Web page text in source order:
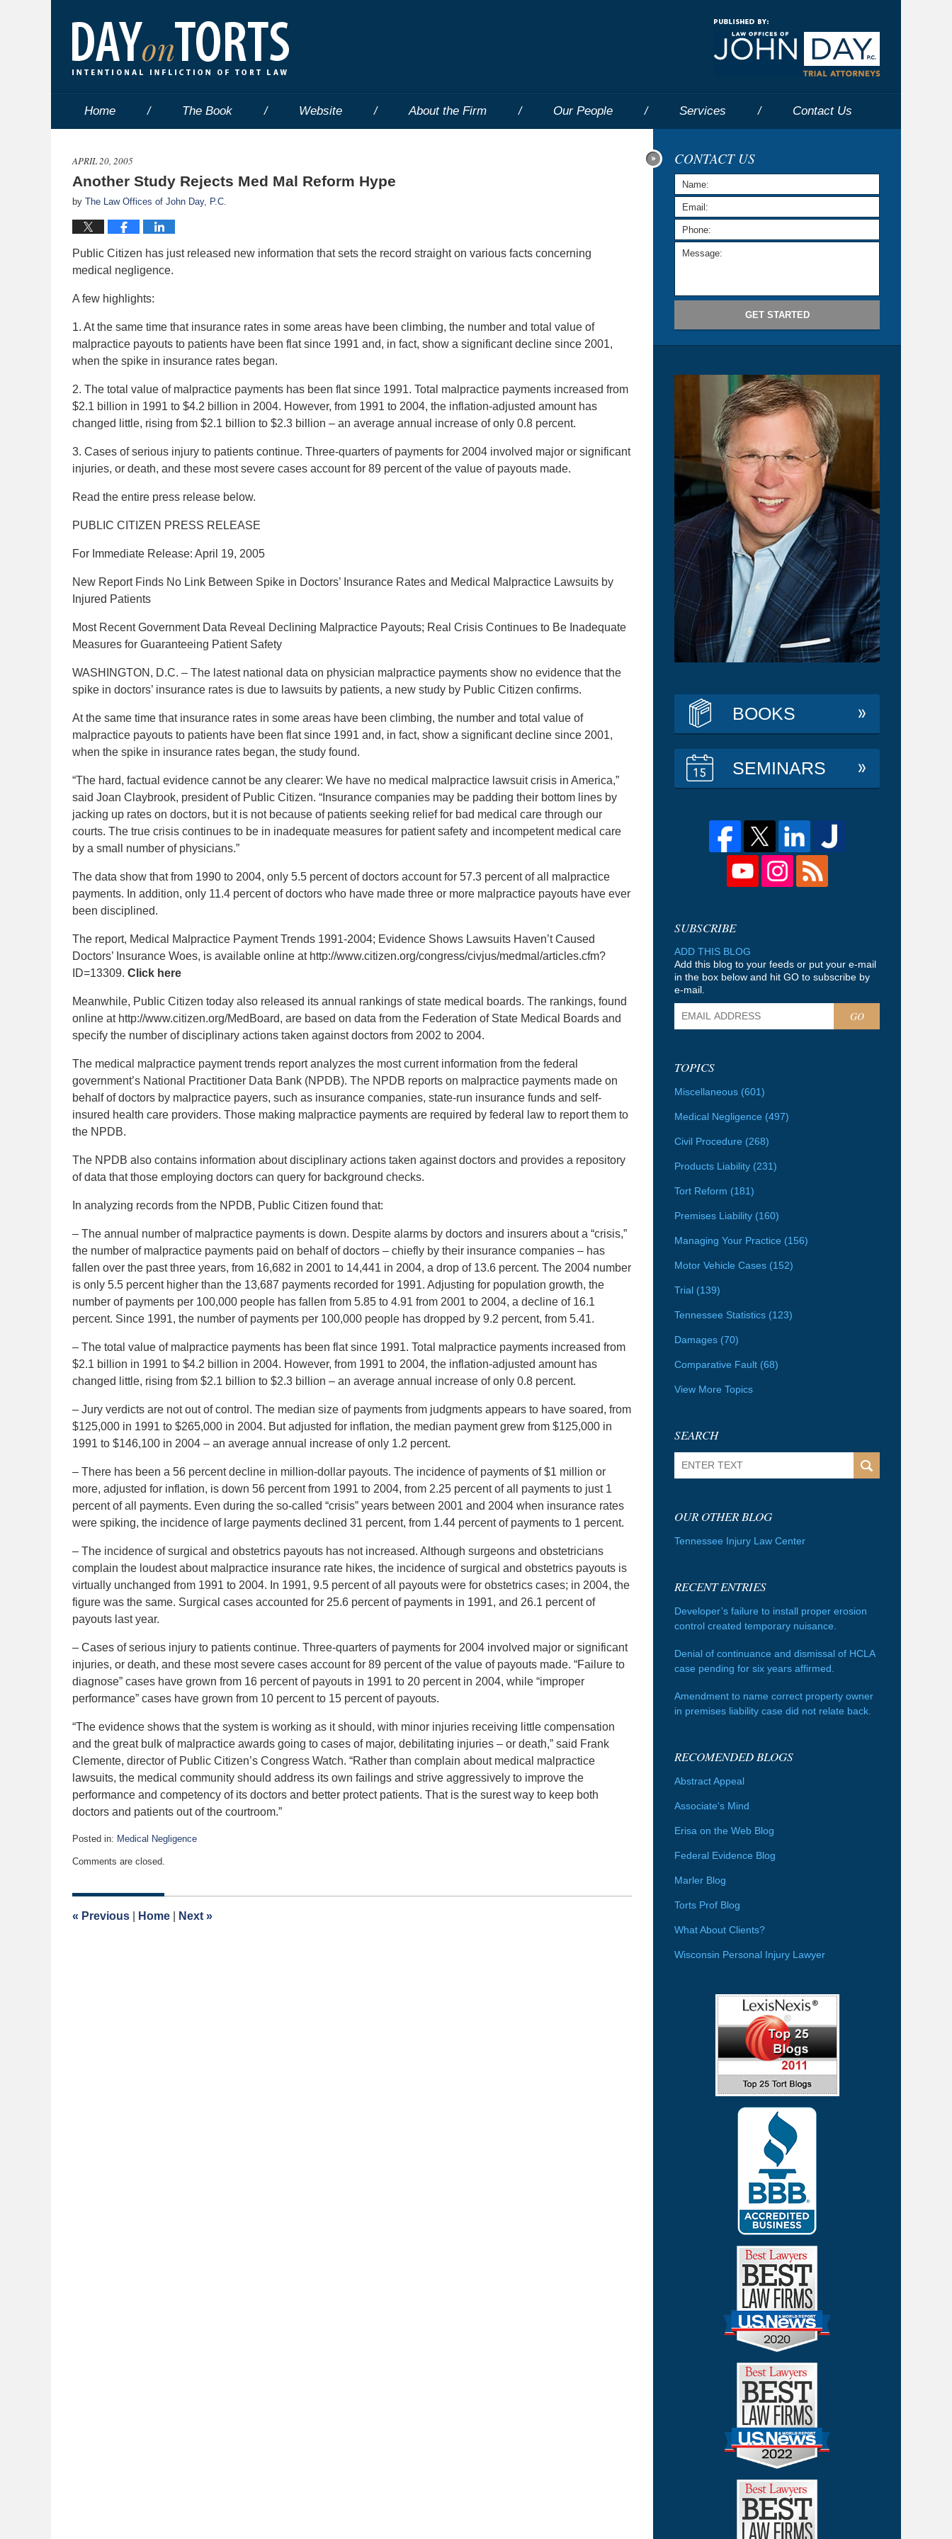
Home The Book Website About the Firm Our People Services Contact Us
APRIL 20, 2005
Another Study Rejects Med Mal Reform Hype
by The Law Offices of John Day, P.C.
Public Citizen has just released new information that sets the record straight on various facts concerning
medical negligence.
A few highlights:
1. At the same time that insurance rates in some areas have been climbing, the number and total value of
malpractice payouts to patients have been flat since 1991 and, in fact, show a significant decline since 2001,
when the spike in insurance rates began.
2. The total value of malpractice payments has been flat since 1991. Total malpractice payments increased from
$2.1 billion in 1991 to $4.2 billion in 2004. However, from 1991 to 2004, the inflation-adjusted amount has
changed little, rising from $2.1 billion to $2.3 billion – an average annual increase of only 0.8 percent.
3. Cases of serious injury to patients continue. Three-quarters of payments for 2004 involved major or significant
injuries, or death, and these most severe cases account for 89 percent of the value of payouts made.
Read the entire press release below.
PUBLIC CITIZEN PRESS RELEASE
For Immediate Release: April 19, 2005
New Report Finds No Link Between Spike in Doctors’ Insurance Rates and Medical Malpractice Lawsuits by
Injured Patients
Most Recent Government Data Reveal Declining Malpractice Payouts; Real Crisis Continues to Be Inadequate
Measures for Guaranteeing Patient Safety
WASHINGTON, D.C. – The latest national data on physician malpractice payments show no evidence that the
spike in doctors’ insurance rates is due to lawsuits by patients, a new study by Public Citizen confirms.
At the same time that insurance rates in some areas have been climbing, the number and total value of
malpractice payouts to patients have been flat since 1991 and, in fact, show a significant decline since 2001,
when the spike in insurance rates began, the study found.
“The hard, factual evidence cannot be any clearer: We have no medical malpractice lawsuit crisis in America,”
said Joan Claybrook, president of Public Citizen. “Insurance companies may be padding their bottom lines by
jacking up rates on doctors, but it is not because of patients seeking relief for bad medical care through our
courts. The true crisis continues to be in inadequate measures for patient safety and incompetent medical care
by a small number of physicians.”
The data show that from 1990 to 2004, only 5.5 percent of doctors account for 57.3 percent of all malpractice
payments. In addition, only 11.4 percent of doctors who have made three or more malpractice payouts have ever
been disciplined.
The report, Medical Malpractice Payment Trends 1991-2004; Evidence Shows Lawsuits Haven’t Caused
Doctors’ Insurance Woes, is available online at http://www.citizen.org/congress/civjus/medmal/articles.cfm?
ID=13309. Click here
Meanwhile, Public Citizen today also released its annual rankings of state medical boards. The rankings, found
online at http://www.citizen.org/MedBoard, are based on data from the Federation of State Medical Boards and
specify the number of disciplinary actions taken against doctors from 2002 to 2004.
The medical malpractice payment trends report analyzes the most current information from the federal
government’s National Practitioner Data Bank (NPDB). The NPDB reports on malpractice payments made on
behalf of doctors by malpractice payers, such as insurance companies, state-run insurance funds and self-
insured health care providers. Those making malpractice payments are required by federal law to report them to
the NPDB.
The NPDB also contains information about disciplinary actions taken against doctors and provides a repository
of data that those employing doctors can query for background checks.
In analyzing records from the NPDB, Public Citizen found that:
– The annual number of malpractice payments is down. Despite alarms by doctors and insurers about a “crisis,”
the number of malpractice payments paid on behalf of doctors – chiefly by their insurance companies – has
fallen over the past three years, from 16,682 in 2001 to 14,441 in 2004, a drop of 13.6 percent. The 2004 number
is only 5.5 percent higher than the 13,687 payments recorded for 1991. Adjusting for population growth, the
number of payments per 100,000 people has fallen from 5.85 to 4.91 from 2001 to 2004, a decline of 16.1
percent. Since 1991, the number of payments per 100,000 people has dropped by 9.2 percent, from 5.41.
– The total value of malpractice payments has been flat since 1991. Total malpractice payments increased from
$2.1 billion in 1991 to $4.2 billion in 2004. However, from 1991 to 2004, the inflation-adjusted amount has
changed little, rising from $2.1 billion to $2.3 billion – an average annual increase of only 0.8 percent.
– Jury verdicts are not out of control. The median size of payments from judgments appears to have soared, from
$125,000 in 1991 to $265,000 in 2004. But adjusted for inflation, the median payment grew from $125,000 in
1991 to $146,100 in 2004 – an average annual increase of only 1.2 percent.
– There has been a 56 percent decline in million-dollar payouts. The incidence of payments of $1 million or
more, adjusted for inflation, is down 56 percent from 1991 to 2004, from 2.25 percent of all payments to just 1
percent of all payments. Even during the so-called “crisis” years between 2001 and 2004 when insurance rates
were spiking, the incidence of large payments declined 31 percent, from 1.44 percent of payments to 1 percent.
– The incidence of surgical and obstetrics payouts has not increased. Although surgeons and obstetricians
complain the loudest about malpractice insurance rate hikes, the incidence of surgical and obstetrics payouts is
virtually unchanged from 1991 to 2004. In 1991, 9.5 percent of all payouts were for obstetrics cases; in 2004, the
figure was the same. Surgical cases accounted for 25.6 percent of payments in 1991, and 26.1 percent of
payouts last year.
– Cases of serious injury to patients continue. Three-quarters of payments for 2004 involved major or significant
injuries, or death, and these most severe cases account for 89 percent of the value of payouts made. “Failure to
diagnose” cases have grown from 16 percent of payouts in 1991 to 20 percent in 2004, while “improper
performance” cases have grown from 10 percent to 15 percent of payouts.
“The evidence shows that the system is working as it should, with minor injuries receiving little compensation
and the great bulk of malpractice awards going to cases of major, debilitating injuries – or death,” said Frank
Clemente, director of Public Citizen’s Congress Watch. “Rather than complain about medical malpractice
lawsuits, the medical community should address its own failings and strive aggressively to improve the
performance and competency of its doctors and better protect patients. That is the surest way to keep both
doctors and patients out of the courtroom.”
Posted in: Medical Negligence
January
2020
am
Comments are closed.
« Previous Home Next »
CONTACT US
GET STARTED
BOOKS
SEMINARS
ADD THIS BLOG
Add this blog to your feeds or put your e-mail
in the box below and hit GO to subscribe by
e-mail.
GO
TOPICS
Miscellaneous (601)
Medical Negligence (497)
Civil Procedure (268)
Products Liability (231)
Tort Reform (181)
Premises Liability (160)
Managing Your Practice (156)
Motor Vehicle Cases (152)
Trial (139)
Tennessee Statistics (123)
Damages (70)
Comparative Fault (68)
View More Topics
SEARCH
OUR OTHER BLOG
Tennessee Injury Law Center
RECENT ENTRIES
Developer’s failure to install proper erosion
control created temporary nuisance.
Denial of continuance and dismissal of HCLA
case pending for six years affirmed.
Amendment to name correct property owner
in premises liability case did not relate back.
RECOMENDED BLOGS
Abstract Appeal
Associate's Mind
Erisa on the Web Blog
Federal Evidence Blog
Marler Blog
Torts Prof Blog
What About Clients?
Wisconsin Personal Injury Lawyer